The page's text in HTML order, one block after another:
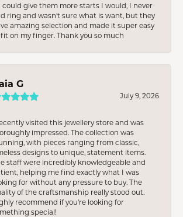
could give them more starts I would, I never
ring and wasn’t sure what is want, but they
amazing selection and made it super easy
on my finger. Thank you so much
G
July 9, 2026
visited this jewellery store and was
impressed. The collection was
with pieces ranging from classic,
designs to unique, statement items.
staff were incredibly knowledgeable and
helping me find exactly what I was
for without any pressure to buy. The
of the craftsmanship really stood out.
recommend if you're looking for
special!